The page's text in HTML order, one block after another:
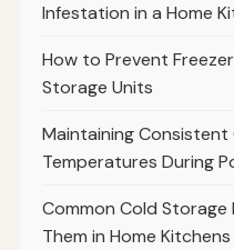
Infestation in a Home
How to Prevent
Storage Units
Maintaining Consistent
Temperatures During
Common Cold
Them in Home Kitchens